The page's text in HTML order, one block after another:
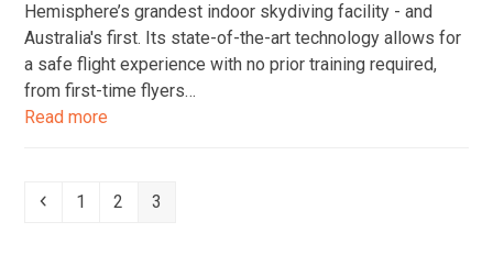
Hemisphere’s grandest indoor skydiving facility - and
Australia's first. Its state-of-the-art technology allows for
a safe flight experience with no prior training required,
from first-time flyers…
Read more
Previous
Page
1 Page
2 Page
3